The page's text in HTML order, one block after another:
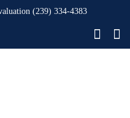
(239) 334-4383